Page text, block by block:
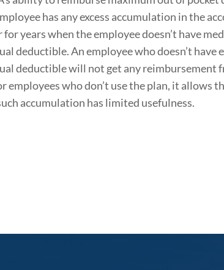
has any excess accumulation in the
years when the employee doesn’t have
deductible. An employee who doesn’t have
deductible will not get any reimbursement
employees who don’t use the plan, it allows
accumulation has limited usefulness.